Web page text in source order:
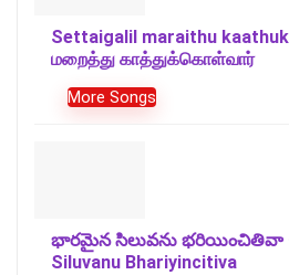
Settaigalil maraithu
மறைத்து காத்துக்கொள்வார்
More Songs
భారమైన సిలువను భరియించితివా –
Siluvanu Bhariyincitiva